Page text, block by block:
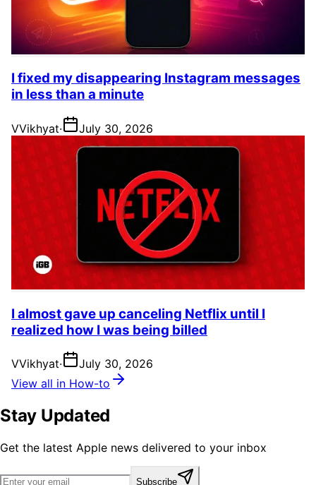
I fixed my disappearing Instagram messages
in less than a minute
VVikhyat· July 30, 2026
I almost gave up canceling Netflix until I
realized how I was being billed
VVikhyat·
July 30, 2026
View all in How-to
Stay Updated
Get the latest Apple news delivered to your inbox
Subscribe